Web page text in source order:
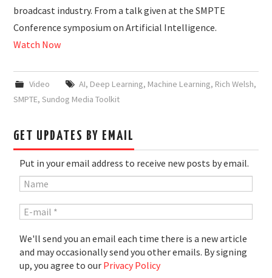
broadcast industry. From a talk given at the SMPTE
Conference symposium on Artificial Intelligence.
Watch Now
Video AI, Deep Learning, Machine Learning, Rich Welsh,
SMPTE,Sundog Media Toolkit
GET UPDATES BY EMAIL
Put in your email address to receive new posts by email.
We'll send you an email each time there is a new article
and may occasionally send you other emails. By signing
up, you agree to our Privacy Policy